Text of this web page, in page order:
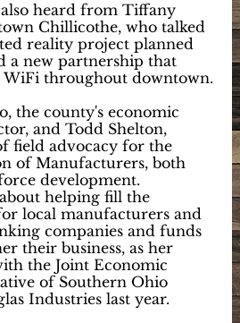
heard from Tiffany
Chillicothe, who talked
reality project planned
a new partnership that
throughout downtown.
the county's economic
and Todd Shelton,
field advocacy for the
of Manufacturers, both
development.
helping fill the
local manufacturers and
companies and funds
their business, as her
the Joint Economic
of Southern Ohio
Industries last year.